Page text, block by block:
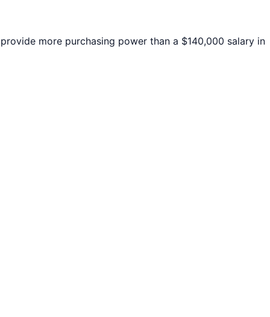
more purchasing power than a $140,000 salary in